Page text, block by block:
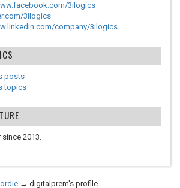
3ilogics
3ilogics
company/3ilogics
posts
topics
since 2013.
→ digitalprem's profile